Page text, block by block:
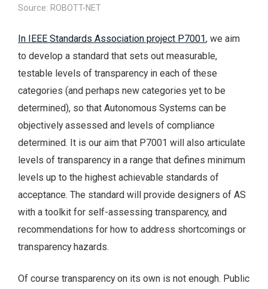
Source: ROBOTT-NET
In IEEE Standards Association project P7001, we aim
to develop a standard that sets out measurable,
testable levels of transparency in each of these
categories (and perhaps new categories yet to be
determined), so that Autonomous Systems can be
objectively assessed and levels of compliance
determined. It is our aim that P7001 will also articulate
levels of transparency in a range that defines minimum
levels up to the highest achievable standards of
acceptance. The standard will provide designers of AS
with a toolkit for self-assessing transparency, and
recommendations for how to address shortcomings or
transparency hazards.
Of course transparency on its own is not enough. Public